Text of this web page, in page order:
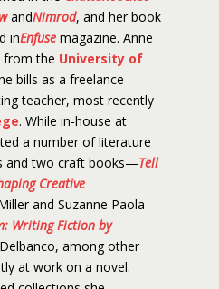
andNimrod, and her book
inEnfuse magazine. Anne
from the University of
bills as a freelance
teacher, most recently
. While in-house at
a number of literature
and two craft books—Tell
Creative
and Suzanne Paola
Writing Fiction by
among other
at work on a novel.